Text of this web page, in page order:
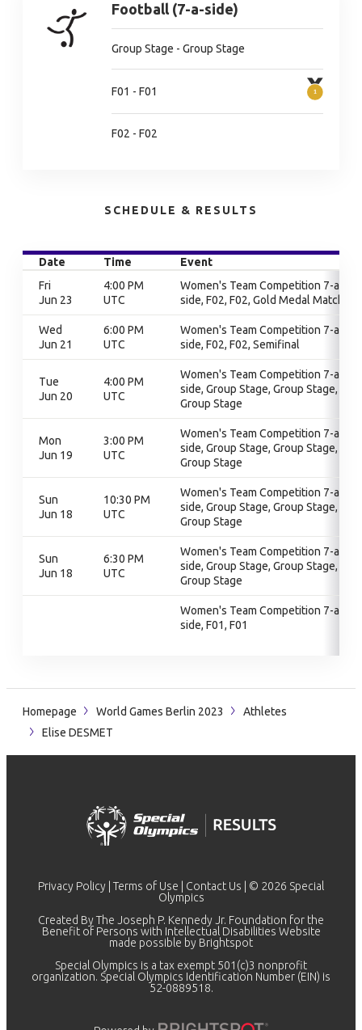
Football (7-a-side)
Group Stage - Group Stage
F01 - F01
F02 - F02
SCHEDULE & RESULTS
Date Time
Event
Fri
Jun 23
4:00 PM
UTC
Women's Team Competition 7-a-
side, F02, F02, Gold Medal Match
Wed
Jun 21
6:00 PM
UTC
Women's Team Competition 7-a-
side, F02, F02, Semifinal
Tue
Jun 20
4:00 PM
UTC
Women's Team Competition 7-a-
side, Group Stage, Group Stage,
Group Stage
Mon
Jun 19
3:00 PM
UTC
Women's Team Competition 7-a-
side, Group Stage, Group Stage,
Group Stage
Sun
Jun 18
10:30 PM
UTC
Women's Team Competition 7-a-
side, Group Stage, Group Stage,
Group Stage
Sun
Jun 18
6:30 PM
UTC
Women's Team Competition 7-a-
side, Group Stage, Group Stage,
Group Stage
Women's Team Competition 7-a-
side, F01, F01
Homepage World Games Berlin 2023
Athletes
Elise DESMET
Privacy Policy Terms of Use Contact Us | © 2026 Special
Olympics
Created By The Joseph P. Kennedy Jr. Foundation for the
Benefit of Persons with Intellectual Disabilities Website
made possible by Brightspot
Special Olympics is a tax exempt 501(c)3 nonprofit
organization. Special Olympics Identification Number (EIN) is
52-0889518.